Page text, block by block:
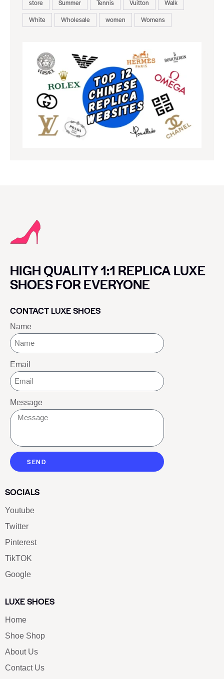
store
Summer Tennis Vuitton
Walk
White
Wholesale women Womens
HIGH QUALITY 1:1 REPLICA LUXE
SHOES FOR EVERYONE
CONTACT LUXE SHOES
Name
Email
Message
SEND
SOCIALS
Youtube
Twitter
Pinterest
TikTOK
Google
LUXE SHOES
Home
Shoe Shop
About Us
Contact Us